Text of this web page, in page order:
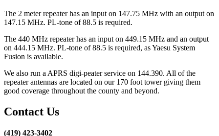
The 2 meter repeater has an input on 147.75 MHz with an output on
147.15 MHz. PL-tone of 88.5 is required.
The 440 MHz repeater has an input on 449.15 MHz and an output
on 444.15 MHz. PL-tone of 88.5 is required, as Yaesu System
Fusion is available.
We also run a APRS digi-peater service on 144.390. All of the
repeater antennas are located on our 170 foot tower giving them
good coverage throughout the county and beyond.
Contact Us
(419) 423-3402